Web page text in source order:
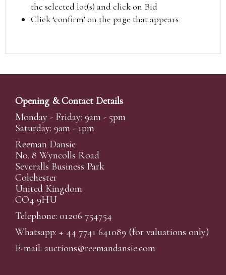
the selected lot(s) and click on Bid
Click ‘confirm’ on the page that appears
Opening & Contact Details
Monday - Friday: 9am - 5pm
Saturday: 9am - 1pm
Reeman Dansie
No. 8 Wyncolls Road
Severalls Business Park
Colchester
United Kingdom
CO4 9HU
Telephone: 01206 754754
Whatsapp: + 44 7741 641089 (for valuations only)
E-mail: auctions@reemandansie.com